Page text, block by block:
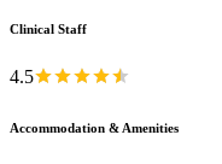
Clinical Staff
4.5
Accommodation & Amenities